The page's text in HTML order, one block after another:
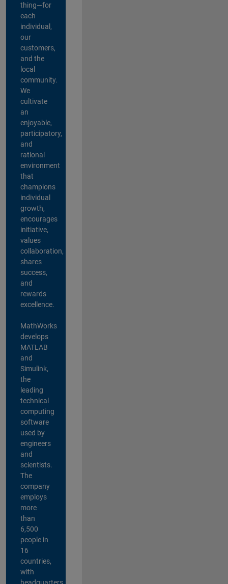
thing—for
each
individual,
our
customers,
and the
local
community.
We
cultivate
an
enjoyable,
participatory,
and
rational
environment
that
champions
individual
growth,
encourages
initiative,
values
collaboration,
shares
success,
and
rewards
excellence.
MathWorks
develops
MATLAB
and
Simulink,
the
leading
technical
computing
software
used by
engineers
and
scientists.
The
company
employs
more
than
6,500
people in
16
countries,
with
headquarters